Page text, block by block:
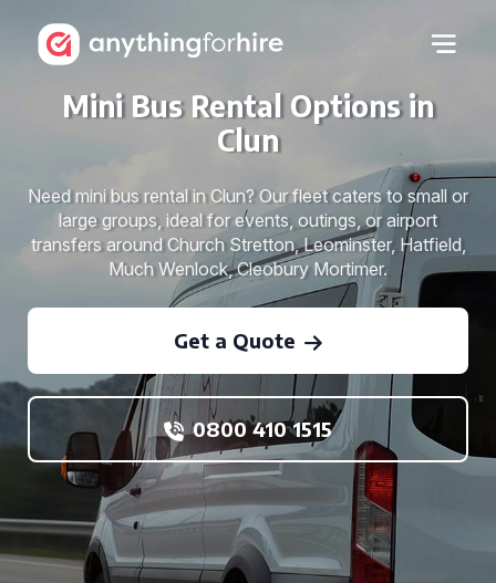
Mini Bus Rental Options in
Clun
Need mini bus rental in Clun? Our fleet caters to small or
large groups, ideal for events, outings, or airport
transfers around Church Stretton, Leominster, Hatfield,
Much Wenlock, Cleobury Mortimer.
Get a Quote
0800 410 1515